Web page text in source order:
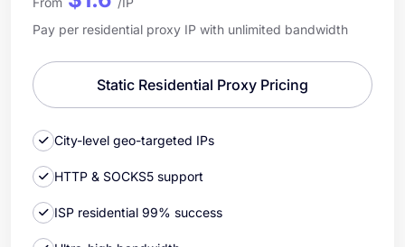
Pay per residential proxy IP with unlimited bandwidth
Static Residential Proxy Pricing
City-level geo-targeted IPs
HTTP & SOCKS5 support
ISP residential 99% success